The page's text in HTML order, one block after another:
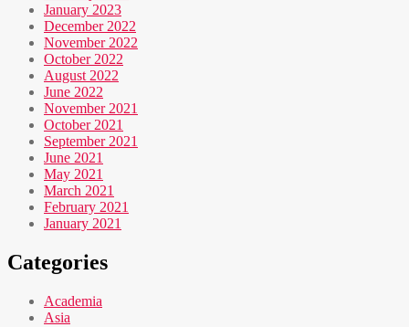
January 2023
December 2022
November 2022
October 2022
August 2022
June 2022
November 2021
October 2021
September 2021
June 2021
May 2021
March 2021
February 2021
January 2021
Categories
Academia
Asia